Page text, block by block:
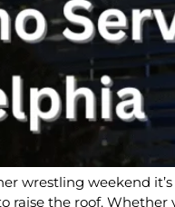
wrestling weekend
the roof. Whether